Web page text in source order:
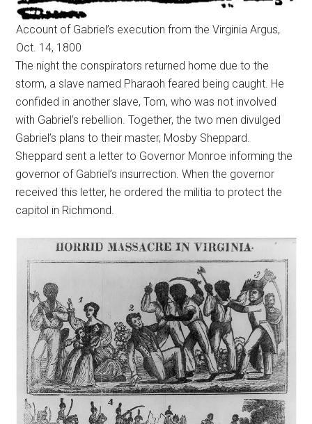
Account of Gabriel’s execution from the Virginia Argus,
Oct. 14, 1800
The night the conspirators returned home due to the
storm, a slave named Pharaoh feared being caught. He
confided in another slave, Tom, who was not involved
with Gabriel’s rebellion. Together, the two men divulged
Gabriel’s plans to their master, Mosby Sheppard.
Sheppard sent a letter to Governor Monroe informing the
governor of Gabriel’s insurrection. When the governor
received this letter, he ordered the militia to protect the
capitol in Richmond.